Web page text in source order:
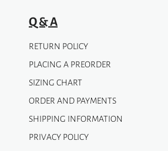
Q & A
RETURN POLICY
PLACING A PREORDER
SIZING CHART
ORDER AND PAYMENTS
SHIPPING INFORMATION
PRIVACY POLICY